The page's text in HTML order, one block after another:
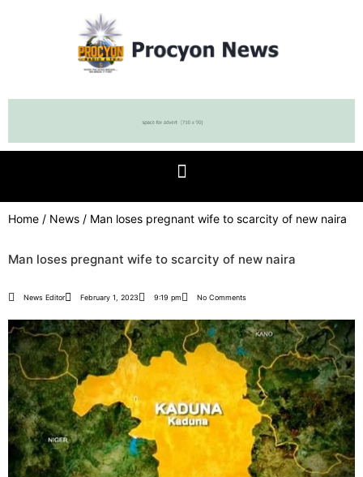
Home / News / Man loses pregnant wife to scarcity of new naira
Man loses pregnant wife to scarcity of new naira
News Editor February 1, 2023 9:19 pm No Comments